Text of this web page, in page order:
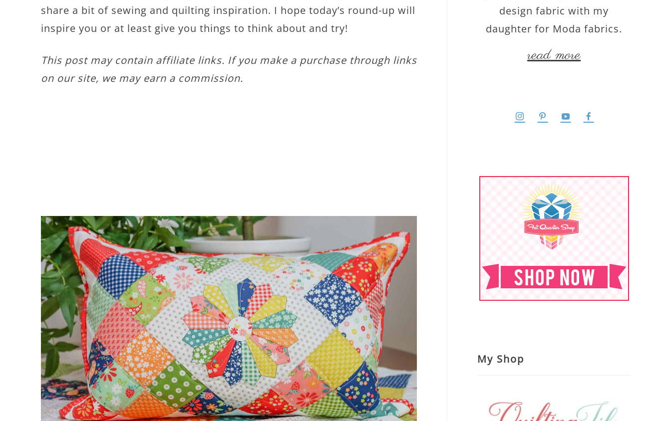
share a bit of sewing and quilting inspiration. I hope today’s round-up will
inspire you or at least give you things to think about and try!
This post may contain affiliate links. If you make a purchase through links
on our site, we may earn a commission.
design fabric with my
daughter for Moda fabrics.
read more
My Shop